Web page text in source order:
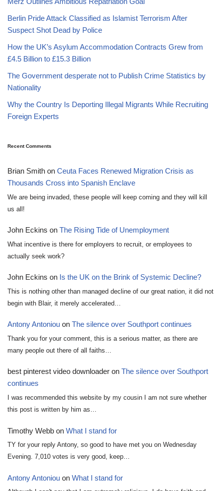
Berlin Pride Attack Classified as Islamist Terrorism After
Suspect Shot Dead by Police
How the UK’s Asylum Accommodation Contracts Grew from
£4.5 Billion to £15.3 Billion
The Government desperate not to Publish Crime Statistics by
Nationality
Why the Country Is Deporting Illegal Migrants While Recruiting
Foreign Experts
Recent Comments
Brian Smith on Ceuta Faces Renewed Migration Crisis as
Thousands Cross into Spanish Enclave
We are being invaded, these people will keep coming and they will kill
us all!
John Eckins on The Rising Tide of Unemployment
What incentive is there for employers to recruit, or employees to
actually seek work?
John Eckins on Is the UK on the Brink of Systemic Decline?
This is nothing other than managed decline of our great nation, it did not
begin with Blair, it merely accelerated…
Antony Antoniou on The silence over Southport continues
Thank you for your comment, this is a serious matter, as there are
many people out there of all faiths…
best pinterest video downloader on The silence over Southport
continues
I was recommended this website by my cousin I am not sure whether
this post is written by him as…
Timothy Webb on What I stand for
TY for your reply Antony, so good to have met you on Wednesday
Evening. 7,010 votes is very good, keep…
Antony Antoniou on What I stand for